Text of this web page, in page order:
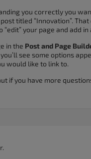
you correctly you
titled “Innovation”.
“edit” your page and add in
in the Post and Page
see some options
would like to link to.
if you have more